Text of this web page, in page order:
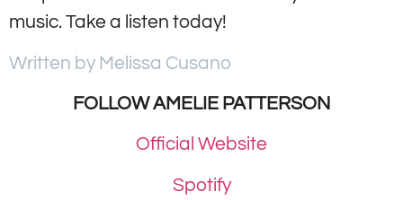
music. Take a listen today!
Written by Melissa Cusano
FOLLOW AMELIE PATTERSON
Official Website
Spotify